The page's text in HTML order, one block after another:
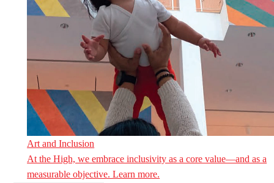
Art and Inclusion
At the High, we embrace inclusivity as a core value—and as a
measurable objective. Learn more.